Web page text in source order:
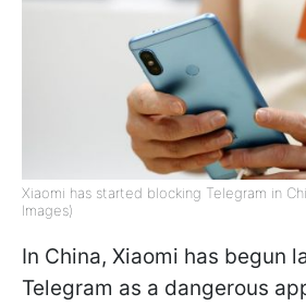
Xiaomi has started blocking Telegram in
Images)
In China, Xiaomi has begun
Telegram as a dangerous